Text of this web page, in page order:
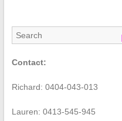
Contact:
Richard: 0404-043-013
Lauren: 0413-545-945